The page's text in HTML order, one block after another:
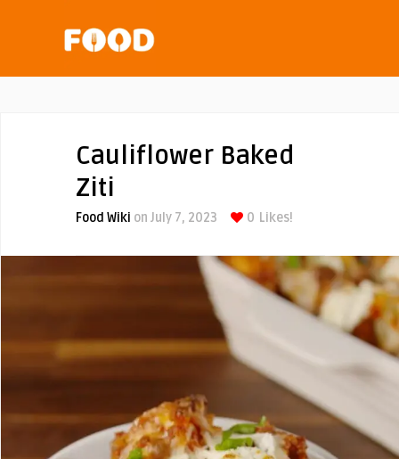
Cauliflower Baked
Ziti
Food Wiki on July 7, 2023 0 Likes!